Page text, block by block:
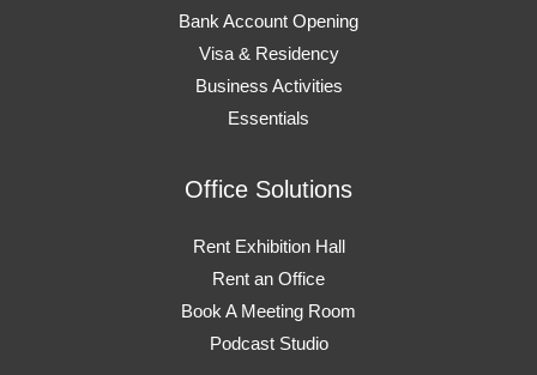
Bank Account Opening
Visa & Residency
Business Activities
Essentials
Office Solutions
Rent Exhibition Hall
Rent an Office
Book A Meeting Room
Podcast Studio